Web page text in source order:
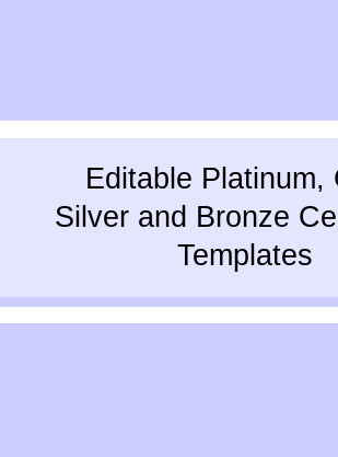
Editable Platinum,
Silver and Bronze
Templates